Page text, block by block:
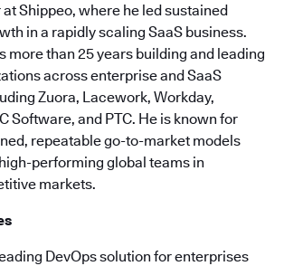
Shippeo, where he led sustained
in a rapidly scaling SaaS business.
more than 25 years building and leading
across enterprise and SaaS
Zuora, Lacework, Workday,
Software, and PTC. He is known for
repeatable go-to-market models
performing global teams in
markets.
DevOps solution for enterprises